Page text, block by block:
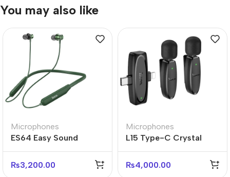
You may also like
Microphones
ES64 Easy Sound
Earphones – Wireless &
Sweatproof
₨3,200.00
Microphones
L15 Type-C Crystal
Microphone
₨4,000.00